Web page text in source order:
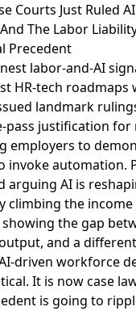
Courts Just Ruled
The Labor
Precedent
labor-and-AI
HR-tech roadmaps
landmark
pass justification
employers to
invoke automation.
arguing AI is
climbing the
the gap
, and a
driven workforce
It is now case
is going to